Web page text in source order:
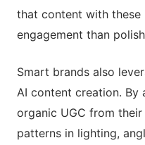
that content with these
engagement than
Smart brands also
AI content creation.
organic UGC from
patterns in lighting,